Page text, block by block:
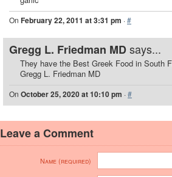
On February 22, 2011 at 3:31 pm ·#
Gregg L. Friedman MDsays...
They have the Best Greek Food in South
Gregg L. Friedman MD
On October 25, 2020 at 10:10 pm ·#
Leave a Comment
Name (required)